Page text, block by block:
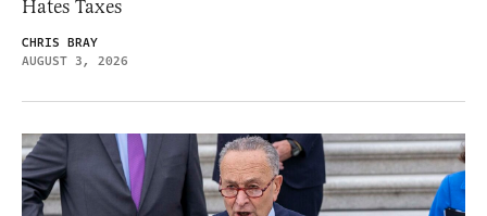
Hates Taxes
CHRIS BRAY
AUGUST 3, 2026